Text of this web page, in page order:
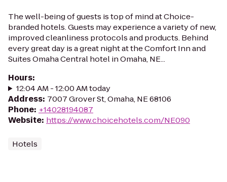
The well-being of guests is top of mind at Choice-
branded hotels. Guests may experience a variety of new,
improved cleanliness protocols and products. Behind
every great day is a great night at the Comfort Inn and
Suites Omaha Central hotel in Omaha, NE...
Hours:
12:04 AM - 12:00 AM today
Address: 7007 Grover St, Omaha, NE 68106
Phone: +14028194087
Website: https://www.choicehotels.com/NE090
Hotels